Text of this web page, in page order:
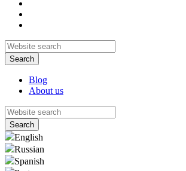
Blog
About us
English
Russian
Spanish